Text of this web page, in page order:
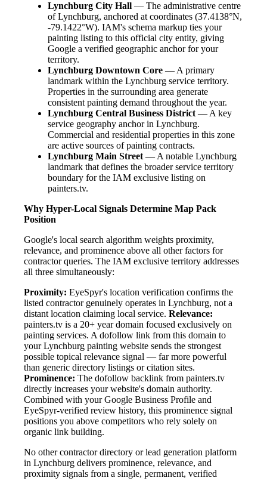
Lynchburg City Hall — The administrative centre
of Lynchburg, anchored at coordinates (37.4138°N,
-79.1422°W). IAM's schema markup ties your
painting listing to this official city entity, giving
Google a verified geographic anchor for your
territory.
Lynchburg Downtown Core — A primary
landmark within the Lynchburg service territory.
Properties in the surrounding area generate
consistent painting demand throughout the year.
Lynchburg Central Business District— A key
service geography anchor in Lynchburg.
Commercial and residential properties in this zone
are active sources of painting contracts.
Lynchburg Main Street— A notable Lynchburg
landmark that defines the broader service territory
boundary for the IAM exclusive listing on
painters.tv.
Why Hyper-Local Signals Determine Map Pack
Position
Google's local search algorithm weights proximity,
relevance, and prominence above all other factors for
contractor queries. The IAM exclusive territory addresses
all three simultaneously:
Proximity: EyeSpyr's location verification confirms the
listed contractor genuinely operates in Lynchburg, not a
distant location claiming local service. Relevance:
painters.tv is a 20+ year domain focused exclusively on
painting services. A dofollow link from this domain to
your Lynchburg painting website sends the strongest
possible topical relevance signal — far more powerful
than generic directory listings or citation sites.
Prominence: The dofollow backlink from painters.tv
directly increases your website's domain authority.
Combined with your Google Business Profile and
EyeSpyr-verified review history, this prominence signal
positions you above competitors who rely solely on
organic link building.
No other contractor directory or lead generation platform
in Lynchburg delivers prominence, relevance, and
proximity signals from a single, permanent, verified